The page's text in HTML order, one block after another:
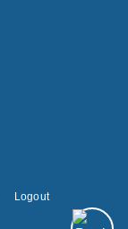
Logout